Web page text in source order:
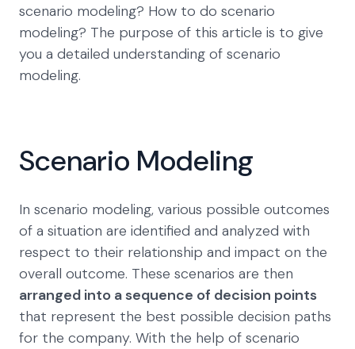
scenario modeling? How to do scenario
modeling? The purpose of this article is to give
you a detailed understanding of scenario
modeling.
Scenario Modeling
In scenario modeling, various possible outcomes
of a situation are identified and analyzed with
respect to their relationship and impact on the
overall outcome. These scenarios are then
arranged into a sequence of decision points
that represent the best possible decision paths
for the company. With the help of scenario